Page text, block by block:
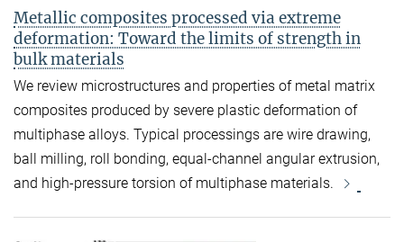
Metallic composites processed via extreme
deformation: Toward the limits of strength in
bulk materials
We review microstructures and properties of metal matrix
composites produced by severe plastic deformation of
multiphase alloys. Typical processings are wire drawing,
ball milling, roll bonding, equal-channel angular extrusion,
and high-pressure torsion of multiphase materials.